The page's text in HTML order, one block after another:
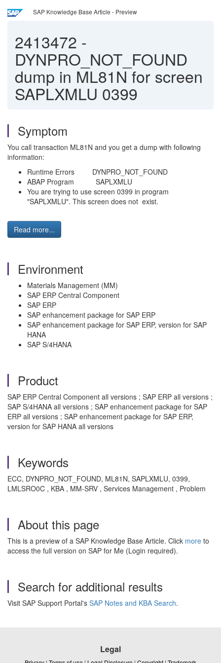
SAP Knowledge Base Article - Preview
2413472 -
DYNPRO_NOT_FOUND
dump in ML81N for screen
SAPLXMLU 0399
Symptom
You call transaction ML81N and you get a dump with following
information:
Runtime Errors DYNPRO_NOT_FOUND
ABAP Program SAPLXMLU
You are trying to use screen 0399 in program
"SAPLXMLU". This screen does not exist.
Read more...
Environment
Materials Management (MM)
SAP ERP Central Component
SAP ERP
SAP enhancement package for SAP ERP
SAP enhancement package for SAP ERP, version for SAP
HANA
SAP S/4HANA
Product
SAP ERP Central Component all versions ; SAP ERP all versions ;
SAP S/4HANA all versions ; SAP enhancement package for SAP
ERP all versions ; SAP enhancement package for SAP ERP,
version for SAP HANA all versions
Keywords
ECC, DYNPRO_NOT_FOUND, ML81N, SAPLXMLU, 0399,
LMLSRO0C , KBA , MM-SRV , Services Management , Problem
About this page
This is a preview of a SAP Knowledge Base Article. Click more to
access the full version on SAP for Me (Login required).
Search for additional results
Visit SAP Support Portal's SAP Notes and KBA Search.
Legal